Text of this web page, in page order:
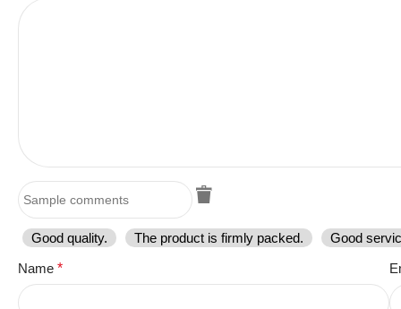
Good quality. The product is firmly packed.
Good
Name *